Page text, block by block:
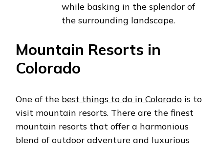
while basking in the splendor of
the surrounding landscape.
Mountain Resorts in
Colorado
One of the best things to do in Colorado is to
visit mountain resorts. There are the finest
mountain resorts that offer a harmonious
blend of outdoor adventure and luxurious